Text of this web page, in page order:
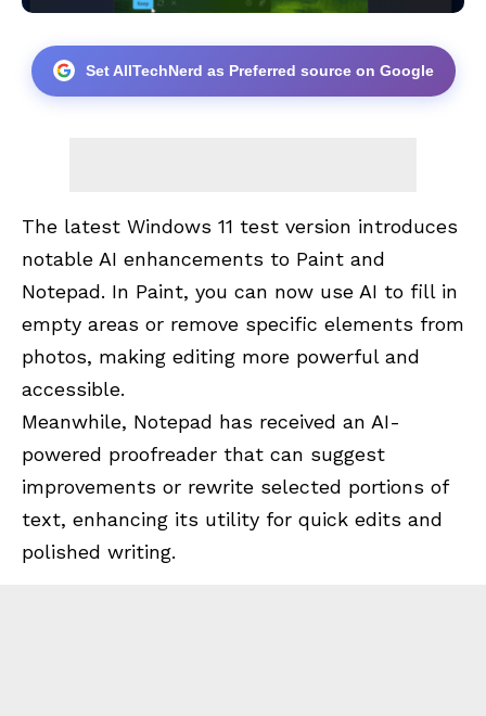
Set AllTechNerd as Preferred source on Google
The latest Windows 11 test version introduces
notable AI enhancements to Paint and
Notepad. In Paint, you can now use AI to fill in
empty areas or remove specific elements from
photos, making editing more powerful and
accessible.
Meanwhile, Notepad has received an AI-
powered proofreader that can suggest
improvements or rewrite selected portions of
text, enhancing its utility for quick edits and
polished writing.